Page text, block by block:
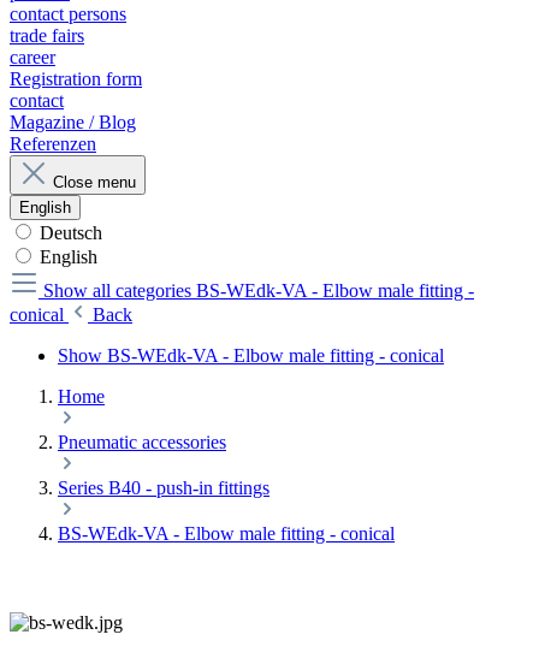
contact persons
trade fairs
career
Registration form
contact
Magazine / Blog
Referenzen
Close menu
English
Deutsch
English
Show all categories BS-WEdk-VA - Elbow male fitting -
conical
Back
Show BS-WEdk-VA - Elbow male fitting - conical
Home
Pneumatic accessories
Series B40 - push-in fittings
BS-WEdk-VA - Elbow male fitting - conical